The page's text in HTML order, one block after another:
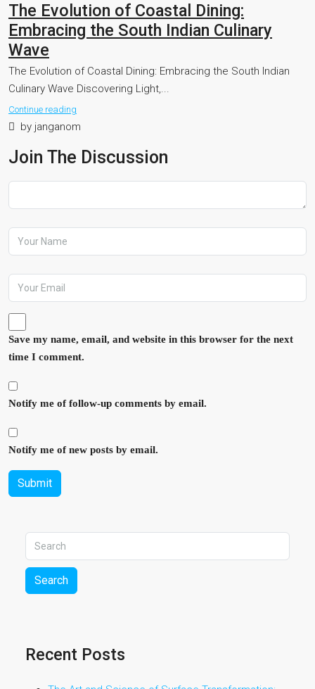
The Evolution of Coastal Dining:
Embracing the South Indian Culinary
Wave
The Evolution of Coastal Dining: Embracing the South Indian
Culinary Wave Discovering Light,...
Continue reading
by janganom
Join The Discussion
Save my name, email, and website in this browser for the next
time I comment.
Notify me of follow-up comments by email.
Notify me of new posts by email.
Submit
Search
Recent Posts